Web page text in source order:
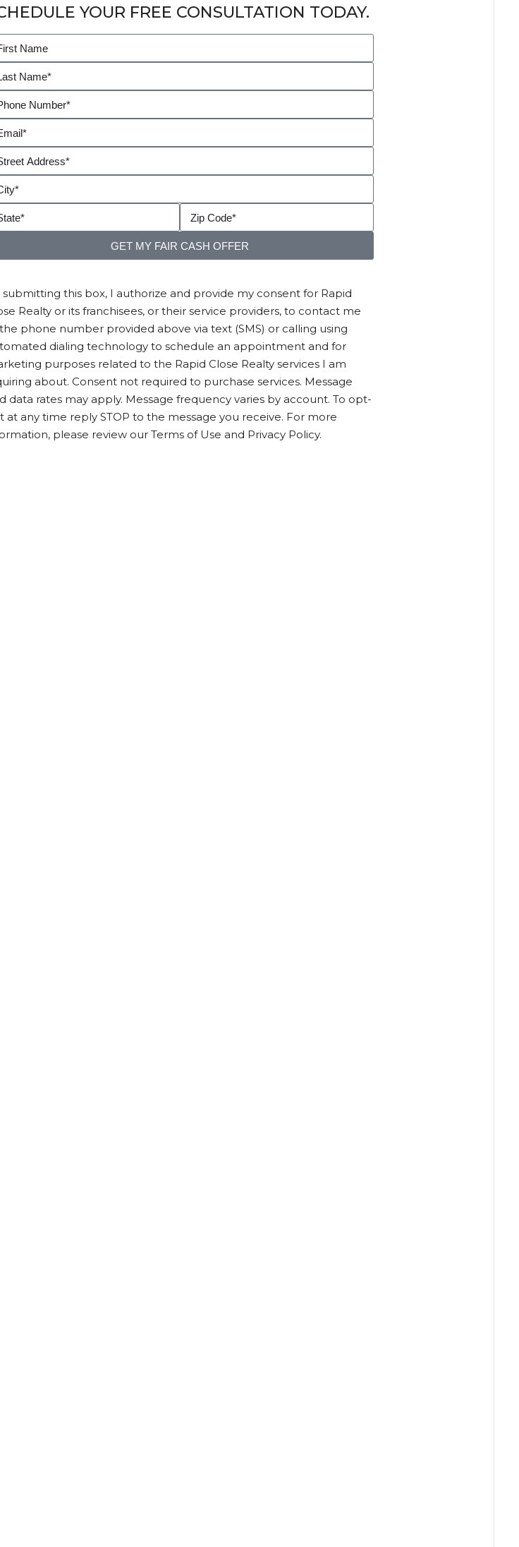
YOUR FREE CONSULTATION TODAY.
GET MY FAIR CASH OFFER
submitting this box, I authorize and provide my consent for Rapid
Realty or its franchisees, or their service providers, to contact me
phone number provided above via text (SMS) or calling using
dialing technology to schedule an appointment and for
purposes related to the Rapid Close Realty services I am
about. Consent not required to purchase services. Message
data rates may apply. Message frequency varies by account. To opt-
at any time reply STOP to the message you receive. For more
please review our Terms of Use and Privacy Policy.